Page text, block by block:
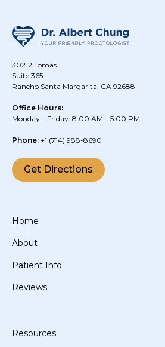
30212 Tomas
Suite 365
Rancho Santa Margarita, CA 92688
Office Hours:
Monday – Friday: 8:00 AM – 5:00 PM
Phone: +1 (714) 988-8690
Get Directions
Home
About
Patient Info
Reviews
Resources